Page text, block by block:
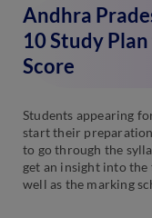
Andhra
10 Study
Score
Students appearing
start their
to go through the
get an insight into
well as the marking